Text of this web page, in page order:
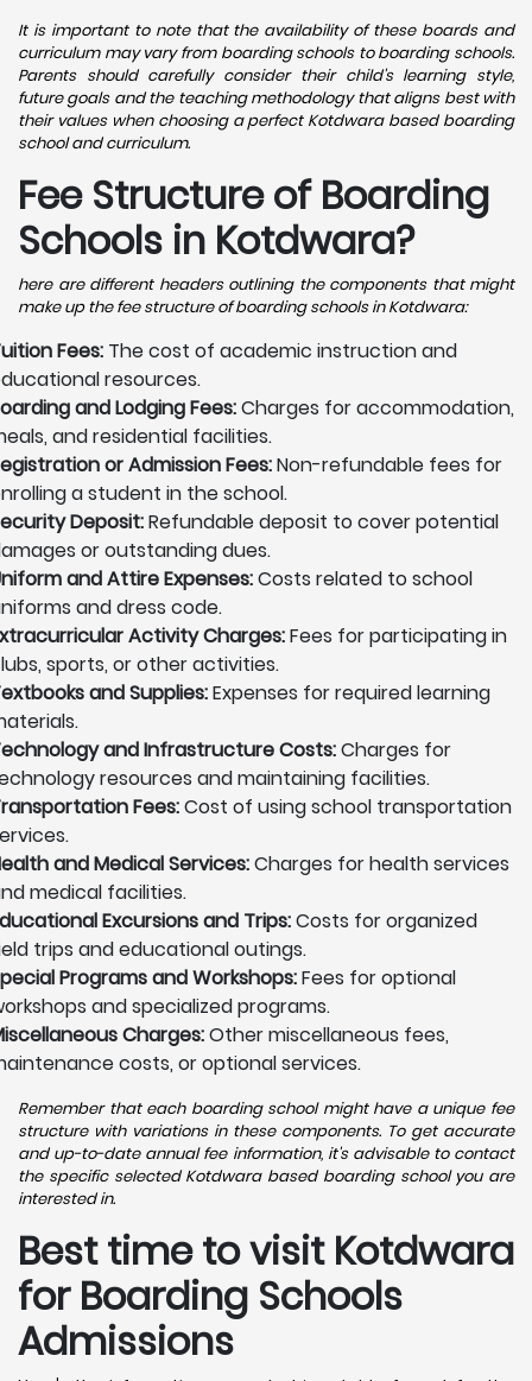
It is important to note that the availability of these boards and
curriculum may vary from boarding schools to boarding schools.
Parents should carefully consider their child's learning style,
future goals and the teaching methodology that aligns best with
their values when choosing a perfect Kotdwara based boarding
school and curriculum.
Fee Structure of Boarding
Schools in Kotdwara?
here are different headers outlining the components that might
make up the fee structure of boarding schools in Kotdwara:
Fees: The cost of academic instruction and
resources.
and Lodging Fees:Charges for accommodation,
and residential facilities.
or Admission Fees:Non-refundable fees for
a student in the school.
Deposit:Refundable deposit to cover potential
or outstanding dues.
and Attire Expenses:Costs related to school
and dress code.
Activity Charges:Fees for participating in
sports, or other activities.
and Supplies:Expenses for required learning
and Infrastructure Costs:Charges for
resources and maintaining facilities.
Fees:Cost of using school transportation
and Medical Services:Charges for health services
medical facilities.
Excursions and Trips:Costs for organized
trips and educational outings.
Programs and Workshops:Fees for optional
and specialized programs.
Charges:Other miscellaneous fees,
costs, or optional services.
Remember that each boarding school might have a unique fee
structure with variations in these components. To get accurate
and up-to-date annual fee information, it's advisable to contact
the specific selected Kotdwara based boarding school you are
interested in.
Best time to visit Kotdwara
for Boarding Schools
Admissions